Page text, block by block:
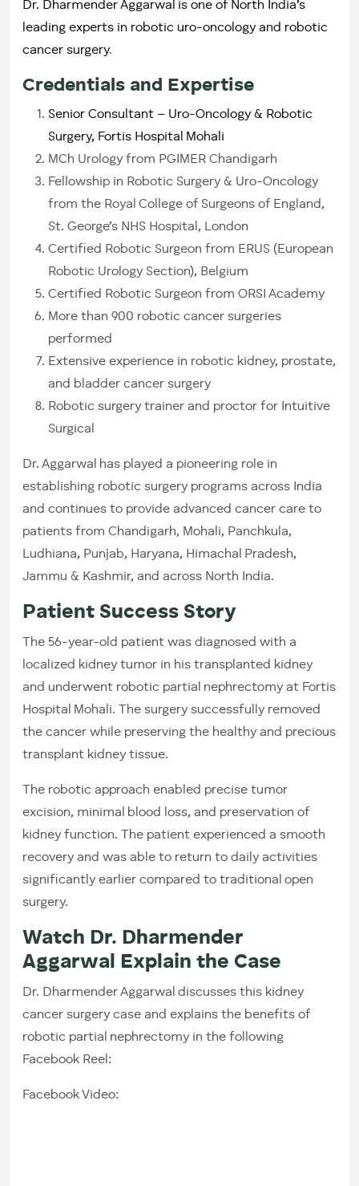
Dr. Dharmender Aggarwal is one of North India’s
leading experts in robotic uro-oncology and robotic
cancer surgery.
Credentials and Expertise
Senior Consultant – Uro-Oncology & Robotic
Surgery, Fortis Hospital Mohali
MCh Urology from PGIMER Chandigarh
Fellowship in Robotic Surgery & Uro-Oncology
from the Royal College of Surgeons of England,
St. George’s NHS Hospital, London
Certified Robotic Surgeon from ERUS (European
Robotic Urology Section), Belgium
Certified Robotic Surgeon from ORSI Academy
More than 900 robotic cancer surgeries
performed
Extensive experience in robotic kidney, prostate,
and bladder cancer surgery
Robotic surgery trainer and proctor for Intuitive
Surgical
Dr. Aggarwal has played a pioneering role in
establishing robotic surgery programs across India
and continues to provide advanced cancer care to
patients from Chandigarh, Mohali, Panchkula,
Ludhiana, Punjab, Haryana, Himachal Pradesh,
Jammu & Kashmir, and across North India.
Patient Success Story
The 56-year-old patient was diagnosed with a
localized kidney tumor in his transplanted kidney
and underwent robotic partial nephrectomy at Fortis
Hospital Mohali. The surgery successfully removed
the cancer while preserving the healthy and precious
transplant kidney tissue.
The robotic approach enabled precise tumor
excision, minimal blood loss, and preservation of
kidney function. The patient experienced a smooth
recovery and was able to return to daily activities
significantly earlier compared to traditional open
surgery.
Watch Dr. Dharmender
Aggarwal Explain the Case
Dr. Dharmender Aggarwal discusses this kidney
cancer surgery case and explains the benefits of
robotic partial nephrectomy in the following
Facebook Reel:
Facebook Video: